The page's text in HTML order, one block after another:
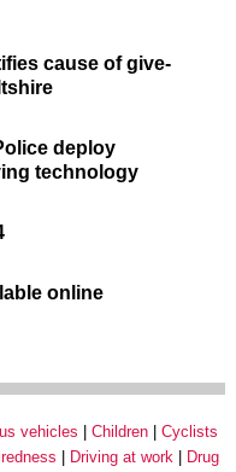
cause of give-
deploy
technology
online
vehicles Children
Cyclists
Driving at work
Drug